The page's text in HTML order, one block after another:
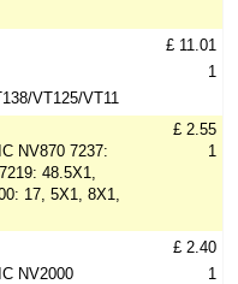
VT125/VT11
£ 11.01
1
NV870 7237:
48.5X1,
17, 5X1, 8X1,
£ 2.55
1
NV2000
£ 2.40
1